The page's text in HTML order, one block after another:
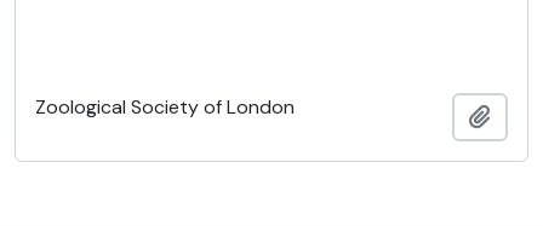
Zoological Society of London